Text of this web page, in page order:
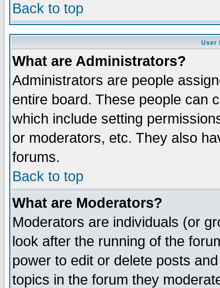
Back to top
User
What are Administrators?
Administrators are people
entire board. These people can
which include setting
or moderators, etc. They also
forums.
Back to top
What are Moderators?
Moderators are individuals (or
look after the running of the
power to edit or delete posts
topics in the forum they